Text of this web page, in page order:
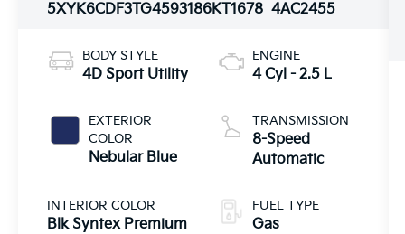
5XYK6CDF3TG4593186KT1678 4AC2455
BODY STYLE
4D Sport Utility
EXTERIOR
COLOR
Nebular Blue
INTERIOR COLOR
Blk Syntex Premium
ENGINE
4 Cyl - 2.5 L
TRANSMISSION
8-Speed
Automatic
FUEL TYPE
Gas